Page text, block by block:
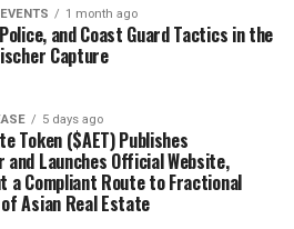
1 month ago
and Coast Guard Tactics in the
Capture
5 days ago
Token ($AET) Publishes
and Launches Official Website,
a Compliant Route to Fractional
Asian Real Estate